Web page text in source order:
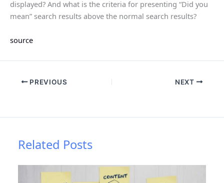
displayed? And what is the criteria for presenting “Did you
mean” search results above the normal search results?
source
PREVIOUS NEXT
Related Posts